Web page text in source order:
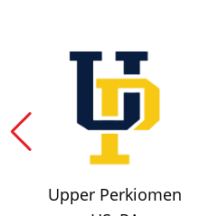
Upper Perkiomen